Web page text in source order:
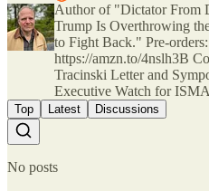
Author of "Dictator From
Trump Is Overthrowing
to Fight Back." Pre-orders:
https://amzn.to/4nslh3B
Tracinski Letter and
Executive Watch for
Top Latest Discussions
No posts